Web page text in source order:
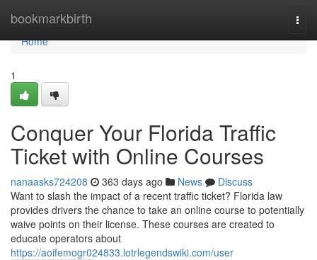
bookmarkbirth
Home
Home
1
Conquer Your Florida Traffic
Ticket with Online Courses
nanaasks724208 363 days ago News
Discuss
Want to slash the impact of a recent traffic ticket? Florida law
provides drivers the chance to take an online course to potentially
waive points on their license. These courses are created to
educate operators about
https://aoifemogr024833.lotrlegendswiki.com/user